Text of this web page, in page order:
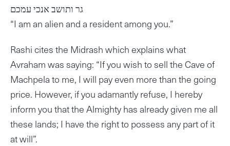
גר ותושב אנכי עמכם
“I am an alien and a resident among you.”
Rashi cites the Midrash which explains what
Avraham was saying: “If you wish to sell the Cave of
Machpela to me, I will pay even more than the going
price. However, if you adamantly refuse, I hereby
inform you that the Almighty has already given me all
these lands; I have the right to possess any part of it
at will”.